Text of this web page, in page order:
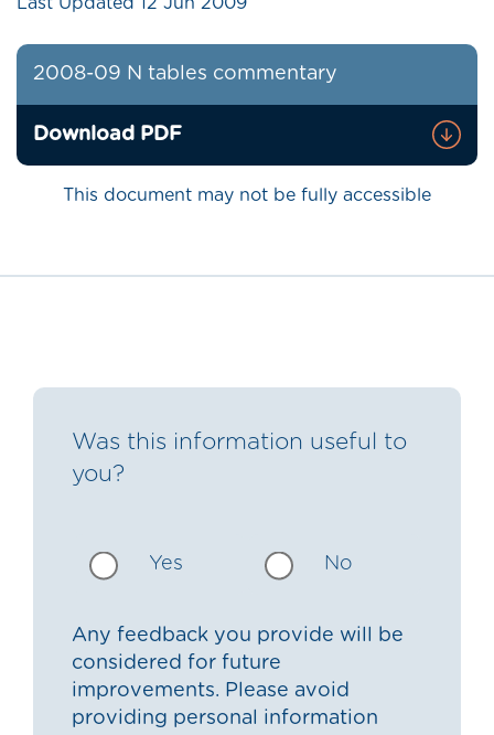
2008-09 N tables commentary
Download PDF
This document may not be fully accessible
Was this information useful to
you?
Yes No
Any feedback you provide will be
considered for future
improvements. Please avoid
providing personal information